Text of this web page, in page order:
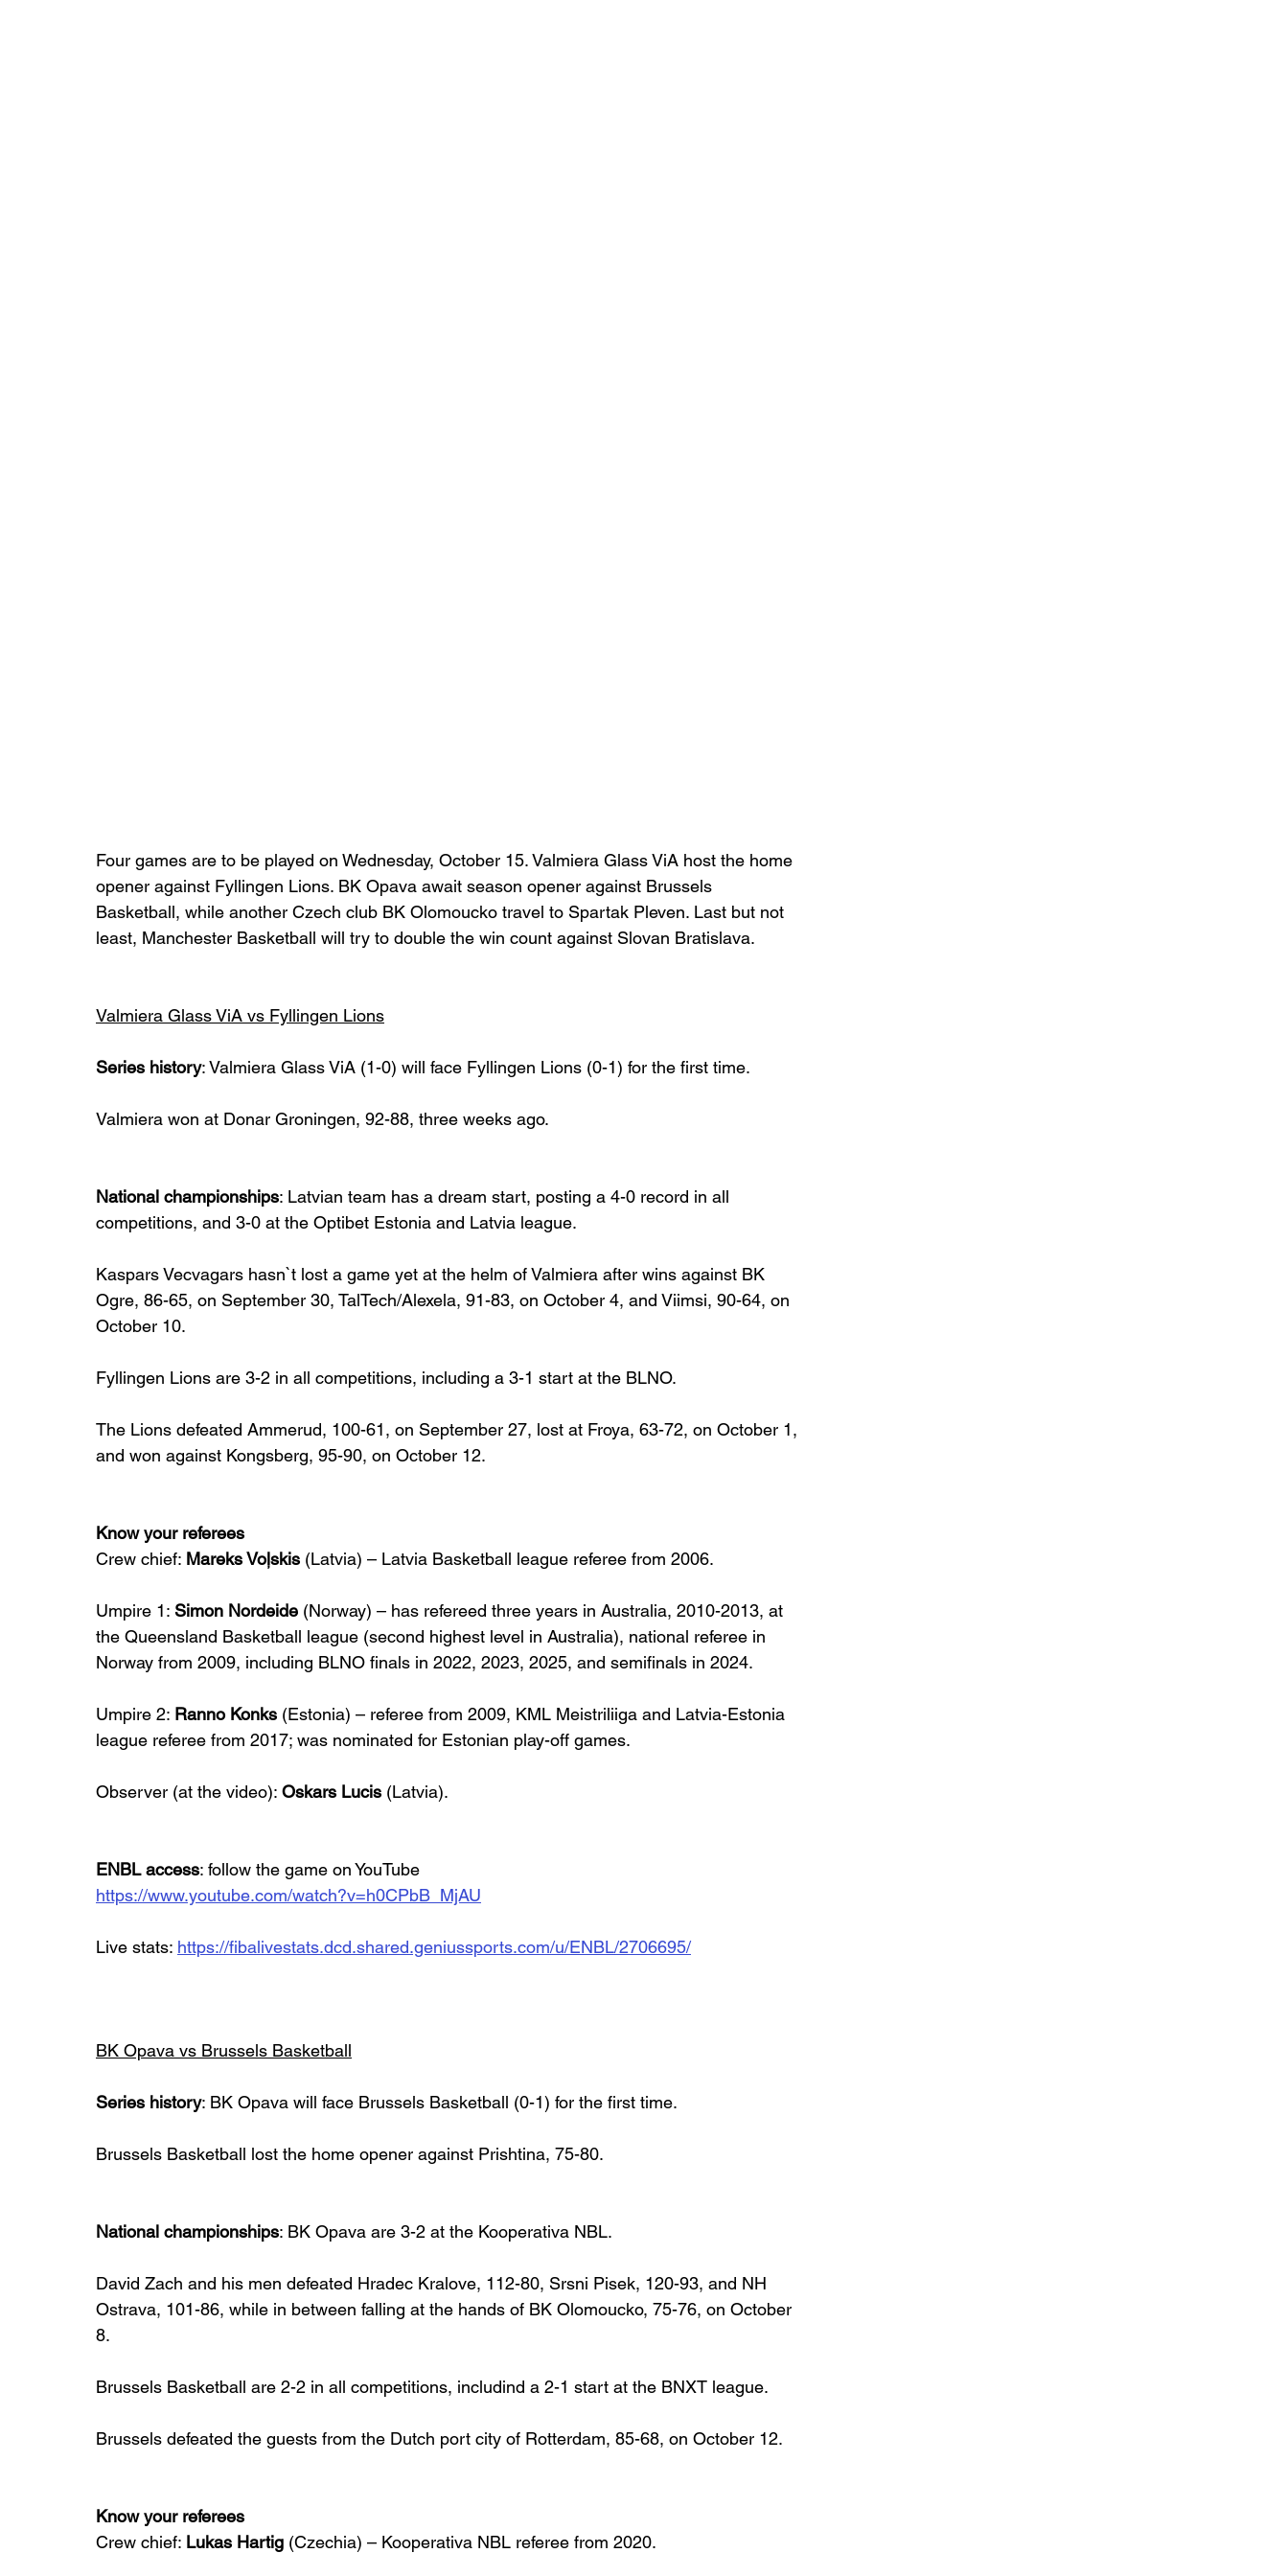
Four games are to be played on Wednesday, October 15. Valmiera Glass ViA host the home
opener against Fyllingen Lions. BK Opava await season opener against Brussels
Basketball, while another Czech club BK Olomoucko travel to Spartak Pleven. Last but not
least, Manchester Basketball will try to double the win count against Slovan Bratislava.
Valmiera Glass ViA vs Fyllingen Lions
Series history: Valmiera Glass ViA (1-0) will face Fyllingen Lions (0-1) for the first time.
Valmiera won at Donar Groningen, 92-88, three weeks ago.
National championships: Latvian team has a dream start, posting a 4-0 record in all
competitions, and 3-0 at the Optibet Estonia and Latvia league.
Kaspars Vecvagars hasn`t lost a game yet at the helm of Valmiera after wins against BK
Ogre, 86-65, on September 30, TalTech/Alexela, 91-83, on October 4, and Viimsi, 90-64, on
October 10.
Fyllingen Lions are 3-2 in all competitions, including a 3-1 start at the BLNO.
The Lions defeated Ammerud, 100-61, on September 27, lost at Froya, 63-72, on October 1,
and won against Kongsberg, 95-90, on October 12.
Know your referees
Crew chief: Mareks Voļskis (Latvia) – Latvia Basketball league referee from 2006.
Umpire 1: Simon Nordeide (Norway) – has refereed three years in Australia, 2010-2013, at
the Queensland Basketball league (second highest level in Australia), national referee in
Norway from 2009, including BLNO finals in 2022, 2023, 2025, and semifinals in 2024.
Umpire 2: Ranno Konks (Estonia) – referee from 2009, KML Meistriliiga and Latvia-Estonia
league referee from 2017; was nominated for Estonian play-off games.
Observer (at the video): Oskars Lucis (Latvia).
ENBL access: follow the game on YouTube
https://www.youtube.com/watch?v=h0CPbB_MjAU
Live stats: https://fibalivestats.dcd.shared.geniussports.com/u/ENBL/2706695/
BK Opava vs Brussels Basketball
Series history: BK Opava will face Brussels Basketball (0-1) for the first time.
Brussels Basketball lost the home opener against Prishtina, 75-80.
National championships: BK Opava are 3-2 at the Kooperativa NBL.
David Zach and his men defeated Hradec Kralove, 112-80, Srsni Pisek, 120-93, and NH
Ostrava, 101-86, while in between falling at the hands of BK Olomoucko, 75-76, on October
8.
Brussels Basketball are 2-2 in all competitions, includind a 2-1 start at the BNXT league.
Brussels defeated the guests from the Dutch port city of Rotterdam, 85-68, on October 12.
Know your referees
Crew chief: Lukas Hartig (Czechia) – Kooperativa NBL referee from 2020.